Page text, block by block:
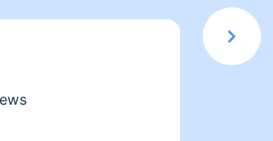
elegir